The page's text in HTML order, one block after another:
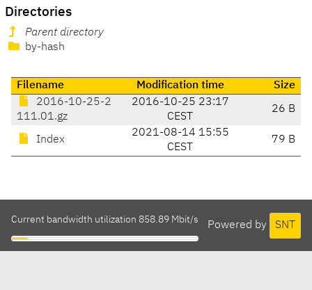
Directories
Parent directory
by-hash
Filename Modification time
Size
2016-10-25-2
111.01.gz
2016-10-25 23:17
CEST
26 B
Index
2021-08-14 15:55
CEST
79 B
Powered by SNT
Current bandwidth utilization 858.89 Mbit/s